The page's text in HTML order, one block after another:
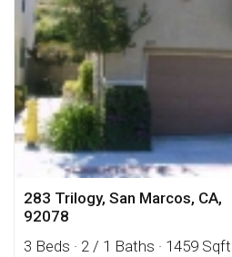
283 Trilogy, San Marcos, CA,
92078
3 Beds · 2 / 1 Baths · 1459 Sqft